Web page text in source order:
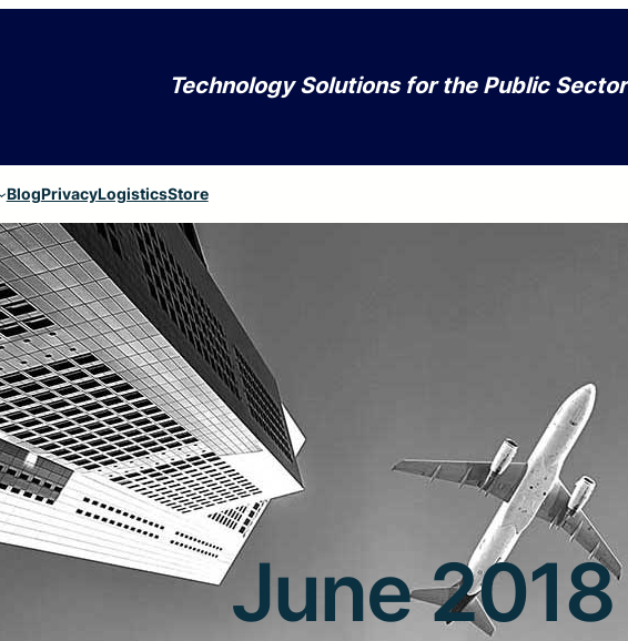
Technology Solutions for the Public Sector
BlogPrivacyLogisticsStore
June 2018